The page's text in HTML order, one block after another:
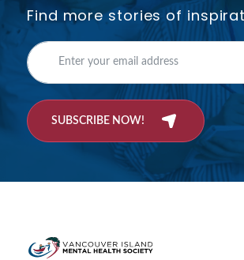
Find more stories of
SUBSCRIBE NOW!